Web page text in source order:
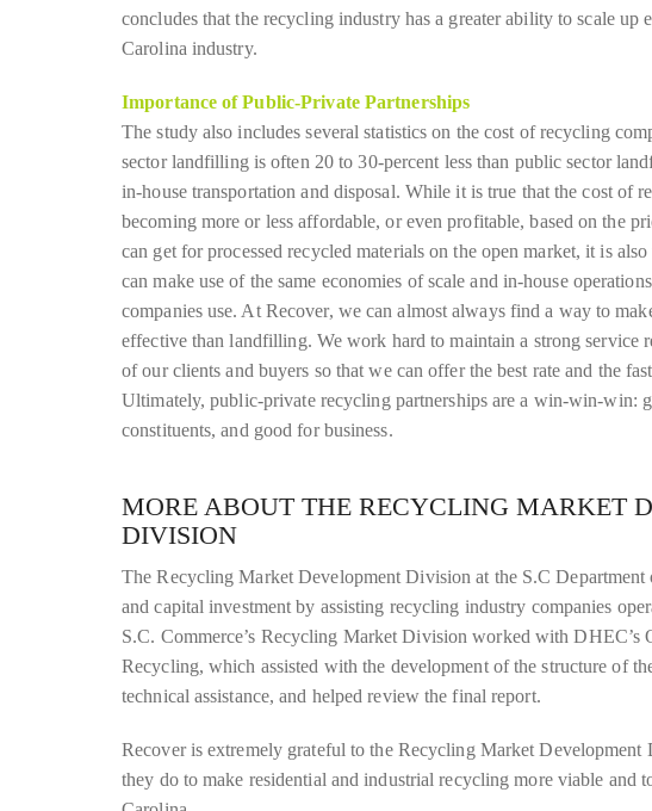
concludes that the recycling industry has a greater ability to scale up
Carolina industry.
Importance of Public-Private Partnerships
The study also includes several statistics on the cost of recycling
sector landfilling is often 20 to 30-percent less than public sector
in-house transportation and disposal. While it is true that the cost of
becoming more or less affordable, or even profitable, based on the
can get for processed recycled materials on the open market, it is
can make use of the same economies of scale and in-house
companies use. At Recover, we can almost always find a way to
effective than landfilling. We work hard to maintain a strong service
of our clients and buyers so that we can offer the best rate and the
Ultimately, public-private recycling partnerships are a win-win-win:
constituents, and good for business.
MORE ABOUT THE RECYCLING MARKET
DIVISION
The Recycling Market Development Division at the S.C
and capital investment by assisting recycling industry companies
S.C. Commerce’s Recycling Market Division worked with DHEC’s
Recycling, which assisted with the development of the structure of
technical assistance, and helped review the final report.
Recover is extremely grateful to the Recycling Market
they do to make residential and industrial recycling more viable and